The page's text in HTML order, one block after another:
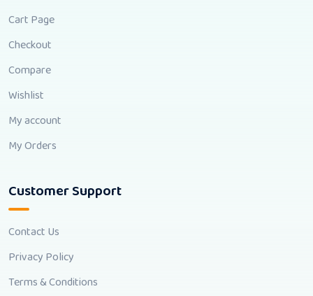
Cart Page
Checkout
Compare
Wishlist
My account
My Orders
Customer Support
Contact Us
Privacy Policy
Terms & Conditions